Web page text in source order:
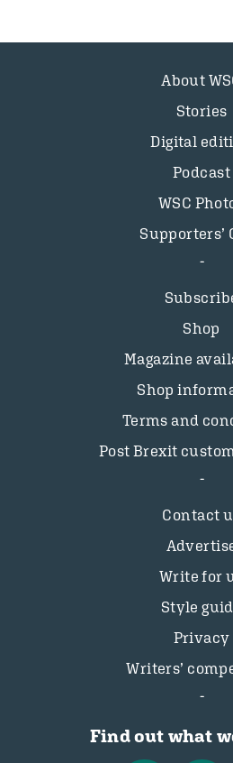
About
Stories
Digital
Podcast
WSC
Supporters’
Shop
Magazine
Shop
Terms and
Post Brexit
Contact
Write for
Style
Privacy
Writers’
Find out what